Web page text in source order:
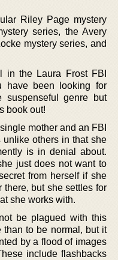
Riley Page mystery
series, the Avery
mystery series, and
in the Laura Frost FBI
have been looking for
genre but
book out!
mother and an FBI
unlike others in that she
is in denial about.
just does not want to
from herself if she
there, but she settles for
she works with.
be plagued with this
than to be normal, but it
by a flood of images
include flashbacks